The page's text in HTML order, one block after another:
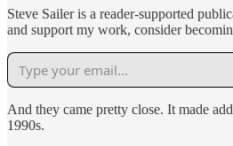
Steve Sailer is a reader-supported
and support my work, consider
And they came pretty close. It made
1990s.